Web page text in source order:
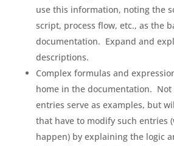
use this information, noting the
script, process flow, etc., as the
documentation. Expand and
descriptions.
Complex formulas and
home in the documentation. Not
entries serve as examples, but
that have to modify such entries
happen) by explaining the logic